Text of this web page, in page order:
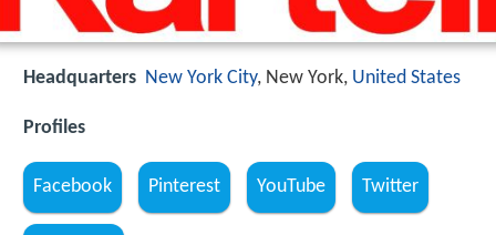
Headquarters New York City, New York, United States
Profiles
Facebook Pinterest YouTube Twitter